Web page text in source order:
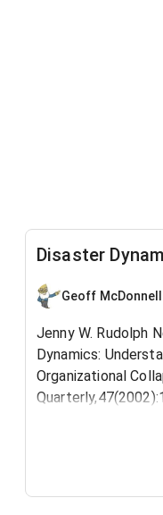
Disaster
Geoff McDonnell
Jenny W. Rudolph
Dynamics:
Organizational